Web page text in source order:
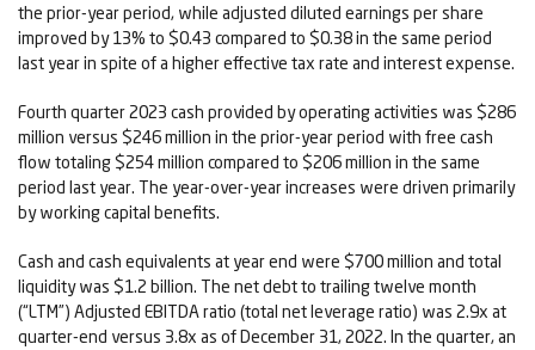
the prior-year period, while adjusted diluted earnings per share
improved by 13% to $0.43 compared to $0.38 in the same period
last year in spite of a higher effective tax rate and interest expense.
Fourth quarter 2023 cash provided by operating activities was $286
million versus $246 million in the prior-year period with free cash
flow totaling $254 million compared to $206 million in the same
period last year. The year-over-year increases were driven primarily
by working capital benefits.
Cash and cash equivalents at year end were $700 million and total
liquidity was $1.2 billion. The net debt to trailing twelve month
(“LTM”) Adjusted EBITDA ratio (total net leverage ratio) was 2.9x at
quarter-end versus 3.8x as of December 31, 2022. In the quarter, an